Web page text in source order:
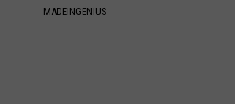
MADEINGENIUS